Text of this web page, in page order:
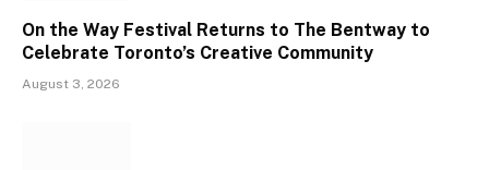
On the Way Festival Returns to The Bentway to
Celebrate Toronto’s Creative Community
August 3, 2026